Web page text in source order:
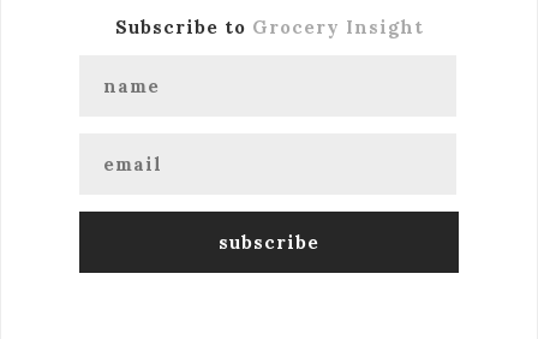
Subscribe to Grocery Insight